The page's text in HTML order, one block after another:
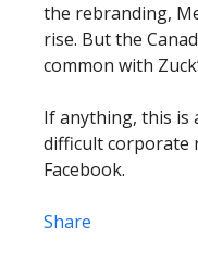
the rebranding,
rise. But the
common with
If anything, this is
difficult corporate
Facebook.
Share